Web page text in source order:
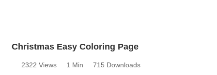
Christmas Easy Coloring Page
2322 Views 1 Min
715 Downloads